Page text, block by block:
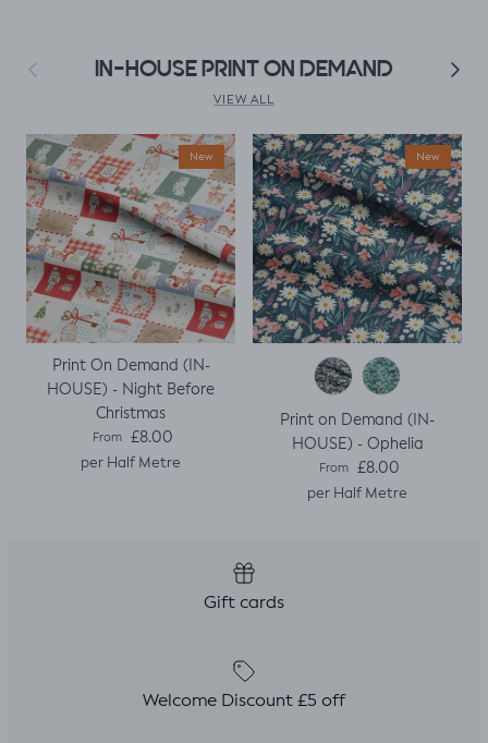
as my base
template. Luckily it
when I thought I
would top stitch
the mini cap
sleeves.
Previous IN-HOUSE PRINT ON DEMAND Next
VIEW ALL
New
Print On Demand (IN-
HOUSE) - Night Before
Christmas
Regular price
From £8.00
per Half Metre
New
Print on Demand (IN-
HOUSE) - Ophelia
Regular price
From £8.00
per Half Metre
Gift cards
Welcome Discount £5 off